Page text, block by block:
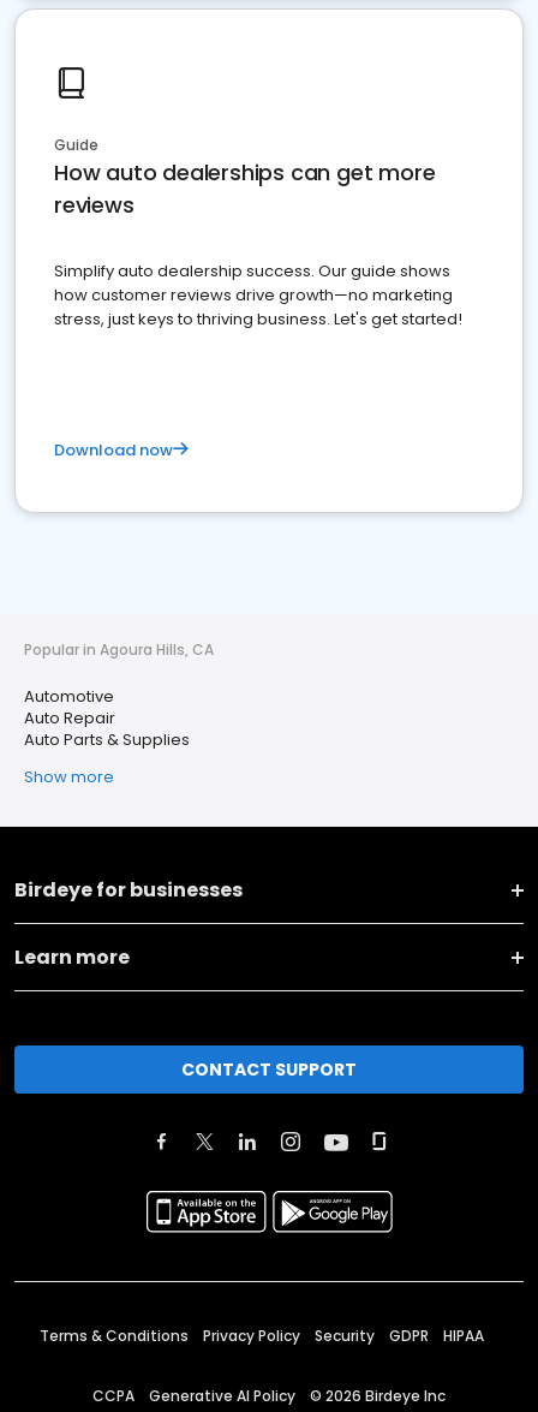
Guide
How auto dealerships can get more
reviews
Simplify auto dealership success. Our guide shows
how customer reviews drive growth—no marketing
stress, just keys to thriving business. Let's get started!
Download now
Popular in Agoura Hills, CA
Automotive
Auto Repair
Auto Parts & Supplies
Show more
Birdeye for businesses
Learn more
CONTACT SUPPORT
Terms & Conditions Privacy Policy Security GDPR HIPAA
CCPA Generative AI Policy © 2026 Birdeye Inc